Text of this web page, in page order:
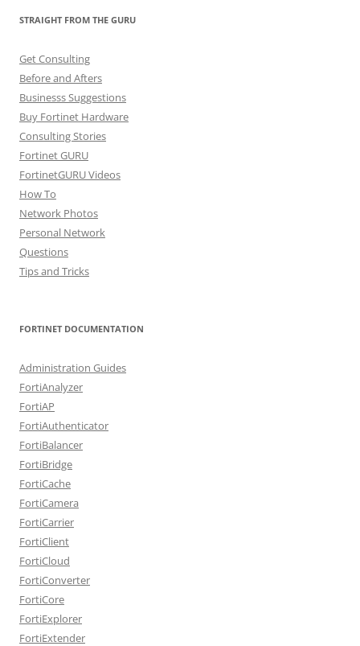
STRAIGHT FROM THE GURU
Get Consulting
Before and Afters
Businesss Suggestions
Buy Fortinet Hardware
Consulting Stories
Fortinet GURU
FortinetGURU Videos
How To
Network Photos
Personal Network
Questions
Tips and Tricks
FORTINET DOCUMENTATION
Administration Guides
FortiAnalyzer
FortiAP
FortiAuthenticator
FortiBalancer
FortiBridge
FortiCache
FortiCamera
FortiCarrier
FortiClient
FortiCloud
FortiConverter
FortiCore
FortiExplorer
FortiExtender